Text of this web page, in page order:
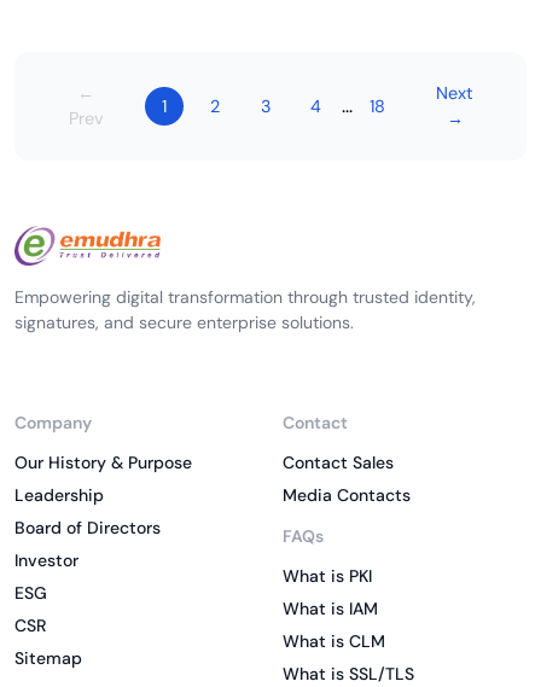
←
Prev
1 2 3 4 ... 18
Next
→
Empowering digital transformation through trusted identity,
signatures, and secure enterprise solutions.
Company
Our History & Purpose
Leadership
Board of Directors
Investor
ESG
CSR
Sitemap
Contact
Contact Sales
Media Contacts
FAQs
What is PKI
What is IAM
What is CLM
What is SSL/TLS